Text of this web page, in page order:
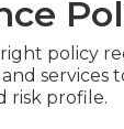
policy
and services
risk profile.